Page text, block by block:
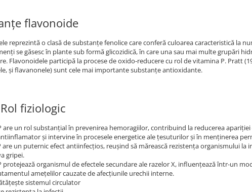
flavonoide
reprezintă o clasă de substanțe fenolice care conferă culoarea caracteristică la
se găsesc în plante sub formă glicozidică, în care una sau mai multe grupări
Flavonoidele participă la procese de oxido-reducere cu rol de vitamina P. Pratt
şi flavanonele) sunt cele mai importante substanțe antioxidante.
fiziologic
are un rol substanţial în prevenirea hemoragiilor, contribuind la reducerea apariţiei
şi intervine în procesele energetice ale ţesuturilor şi în menţinerea
are un puternic efect antiinfecţios, reuşind să mărească rezistenţa organismului
gripei.
protejează organismul de efectele secundare ale razelor X, influenţează într-un
ameţelilor cauzate de afecţiunile urechii interne.
sistemul circulator